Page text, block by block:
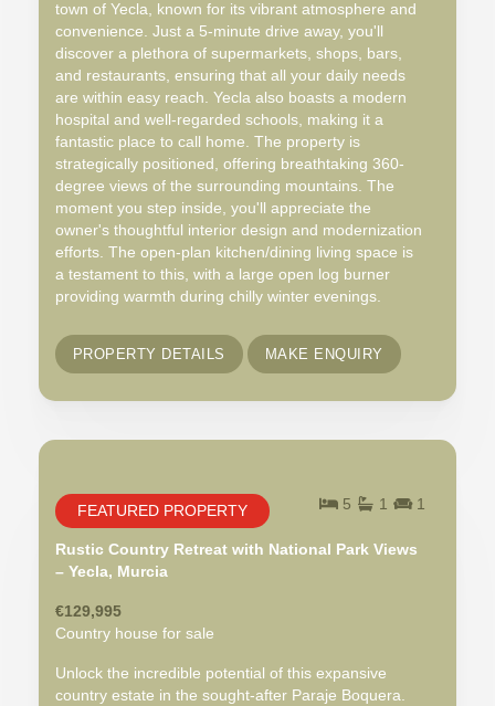
town of Yecla, known for its vibrant atmosphere and
convenience. Just a 5-minute drive away, you'll
discover a plethora of supermarkets, shops, bars,
and restaurants, ensuring that all your daily needs
are within easy reach. Yecla also boasts a modern
hospital and well-regarded schools, making it a
fantastic place to call home. The property is
strategically positioned, offering breathtaking 360-
degree views of the surrounding mountains. The
moment you step inside, you'll appreciate the
owner's thoughtful interior design and modernization
efforts. The open-plan kitchen/dining living space is
a testament to this, with a large open log burner
providing warmth during chilly winter evenings.
PROPERTY DETAILS MAKE ENQUIRY
5 1 1
FEATURED PROPERTY
Rustic Country Retreat with National Park Views
– Yecla, Murcia
€129,995
Country house for sale
Unlock the incredible potential of this expansive
country estate in the sought-after Paraje Boquera.